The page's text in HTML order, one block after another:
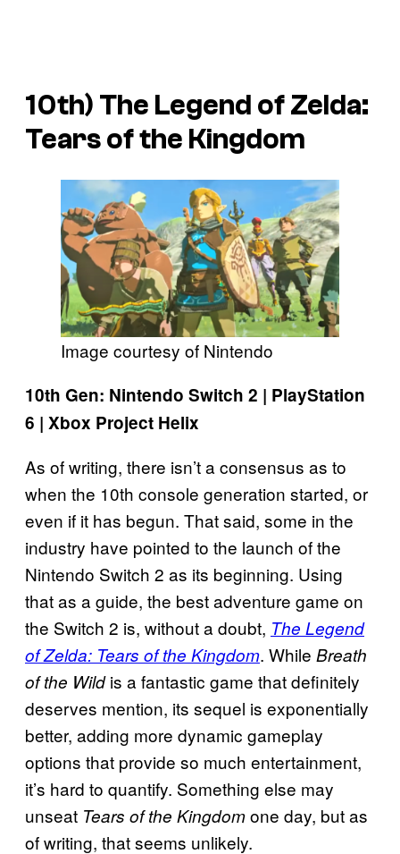
10th) The Legend of Zelda:
Tears of the Kingdom
Image courtesy of Nintendo
10th Gen: Nintendo Switch 2 | PlayStation
6 | Xbox Project Helix
As of writing, there isn’t a consensus as to
when the 10th console generation started, or
even if it has begun. That said, some in the
industry have pointed to the launch of the
Nintendo Switch 2 as its beginning. Using
that as a guide, the best adventure game on
the Switch 2 is, without a doubt, The Legend
of Zelda: Tears of the Kingdom. While Breath
of the Wildis a fantastic game that definitely
deserves mention, its sequel is exponentially
better, adding more dynamic gameplay
options that provide so much entertainment,
it’s hard to quantify. Something else may
unseat Tears of the Kingdomone day, but as
of writing, that seems unlikely.